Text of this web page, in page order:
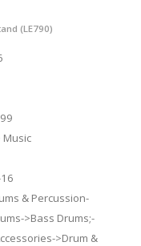
(LE790)
Music
& Percussion-
>Bass Drums;-
>Drum &